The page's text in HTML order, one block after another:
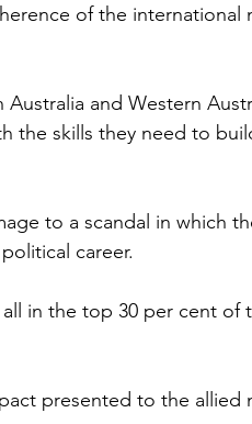
of the international
and Western
the skills they need to
to a scandal in which
career.
in the top 30 per cent of
presented to the allied